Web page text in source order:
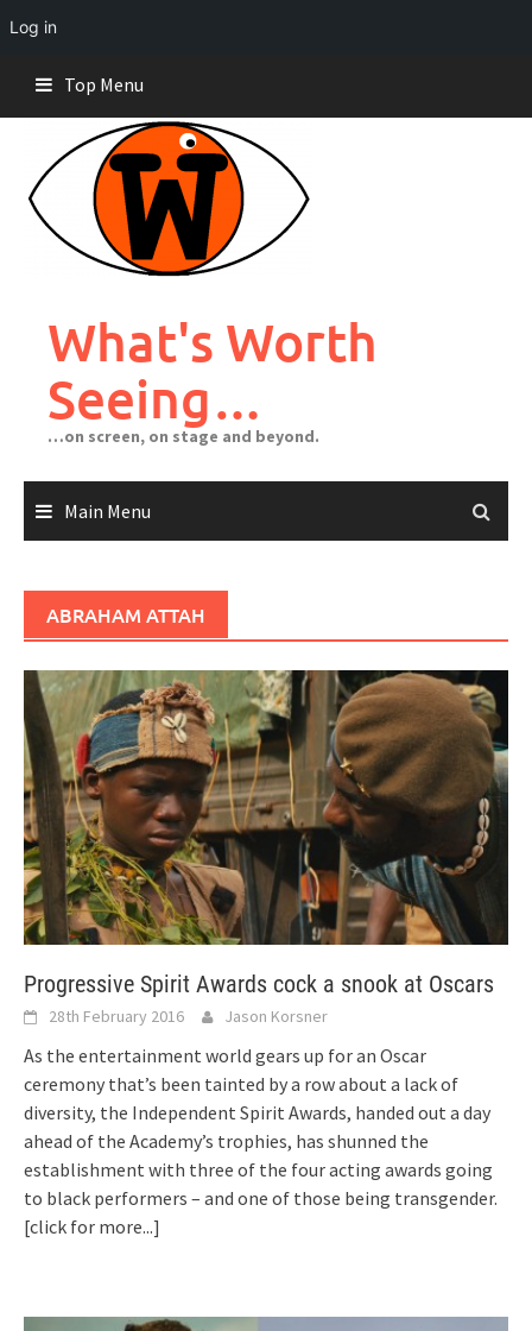
Log in
content
Top Menu
What's Worth
Seeing…
…on screen, on stage and beyond.
Main Menu
ABRAHAM ATTAH
Progressive Spirit Awards cock a snook at Oscars
28th February 2016 Jason Korsner
As the entertainment world gears up for an Oscar
ceremony that’s been tainted by a row about a lack of
diversity, the Independent Spirit Awards, handed out a day
ahead of the Academy’s trophies, has shunned the
establishment with three of the four acting awards going
to black performers – and one of those being transgender.
[click for more...]